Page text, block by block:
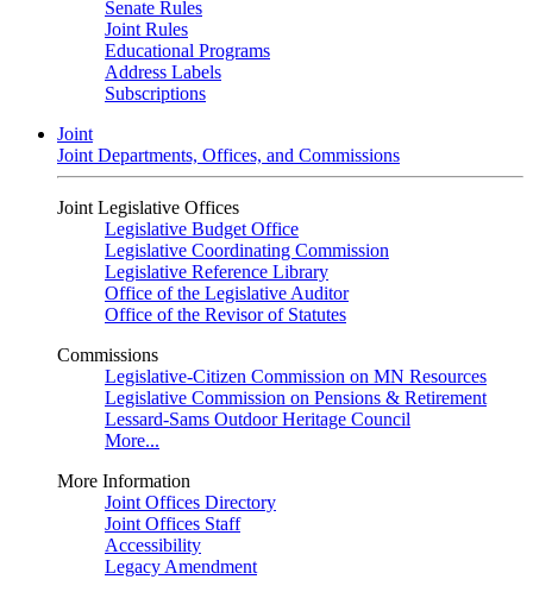
Senate Rules
Joint Rules
Educational Programs
Address Labels
Subscriptions
Joint
Joint Departments, Offices, and Commissions
Joint Legislative Offices
Legislative Budget Office
Legislative Coordinating Commission
Legislative Reference Library
Office of the Legislative Auditor
Office of the Revisor of Statutes
Commissions
Legislative-Citizen Commission on MN Resources
Legislative Commission on Pensions & Retirement
Lessard-Sams Outdoor Heritage Council
More...
More Information
Joint Offices Directory
Joint Offices Staff
Accessibility
Legacy Amendment